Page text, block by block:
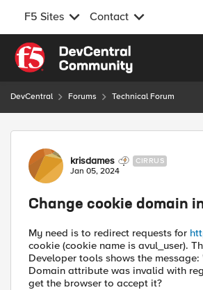
F5 Sites Contact
Skip to content
DevCentral Forums Technical Forum
Forum Discussion
krisdames CIRRUS
Jan 05, 2024
Change cookie domain
My need is to redirect requests for
cookie (cookie name is avul_user).
Developer tools shows the
Domain attribute was invalid with
get the browser to accept it?